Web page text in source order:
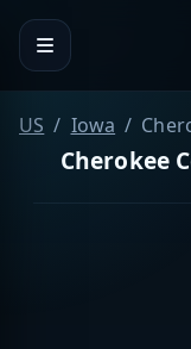
US Iowa
Cherokee